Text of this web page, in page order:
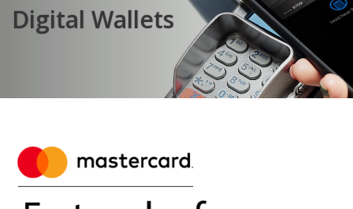
Digital Wallets